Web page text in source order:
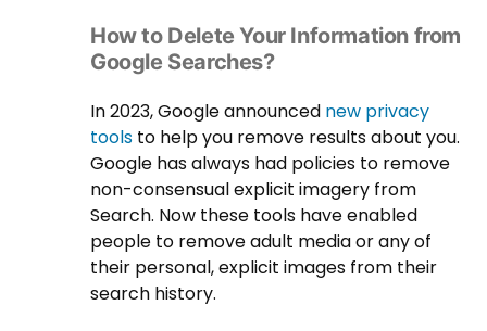
How to Delete Your Information from
Google Searches?
In 2023, Google announced new privacy
tools to help you remove results about you.
Google has always had policies to remove
non-consensual explicit imagery from
Search. Now these tools have enabled
people to remove adult media or any of
their personal, explicit images from their
search history.